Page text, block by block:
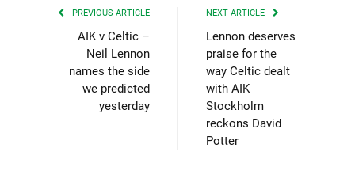
PREVIOUS ARTICLE
AIK v Celtic –
Neil Lennon
names the side
we predicted
yesterday
NEXT ARTICLE
Lennon deserves
praise for the
way Celtic dealt
with AIK
Stockholm
reckons David
Potter